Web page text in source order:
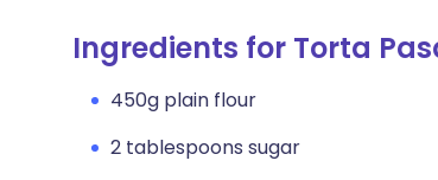
Share via WhatsApp
🇸🇦 عربي
Ingredients for Torta
450g plain flour
2 tablespoons sugar